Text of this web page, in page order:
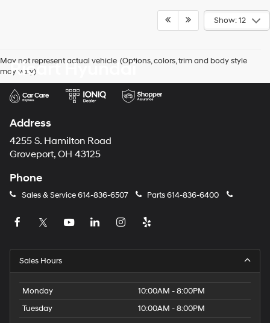
Show: 12
May not represent actual vehicle. (Options, colors, trim and body style
may vary)
Ricart Hyundai
Address
4255 S. Hamilton Road
Groveport, OH 43125
Phone
Sales & Service614-836-6507 Parts614-836-6400
Sales Hours
Monday
10:00AM - 8:00PM
Tuesday
10:00AM - 8:00PM